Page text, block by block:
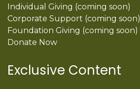
Individual Giving (coming soon)
Corporate Support (coming soon)
Foundation Giving (coming soon)
Donate Now
Exclusive Content